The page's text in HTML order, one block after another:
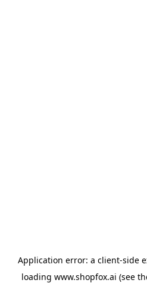
Application error: a client-side
loading www.shopfox.ai (see